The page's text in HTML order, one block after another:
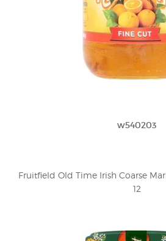
w540203
Fruitfield Old Time Irish Coarse
12